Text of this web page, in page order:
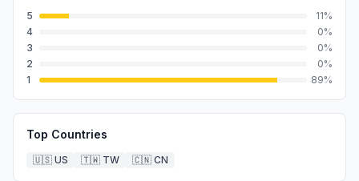
5
11%
4
0%
3
0%
2
0%
1
89%
Top Countries
🇺🇸 US 🇹🇼 TW 🇨🇳 CN